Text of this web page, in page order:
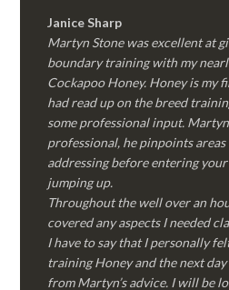
Janice Sharp
Martyn Stone was excellent at
boundary training with my
Cockapoo Honey. Honey is my
had read up on the breed
some professional input.
professional, he pinpoints areas
addressing before entering
jumping up.
Throughout the well over an
covered any aspects I needed
I have to say that I personally
training Honey and the next
from Martyn’s advice. I will be